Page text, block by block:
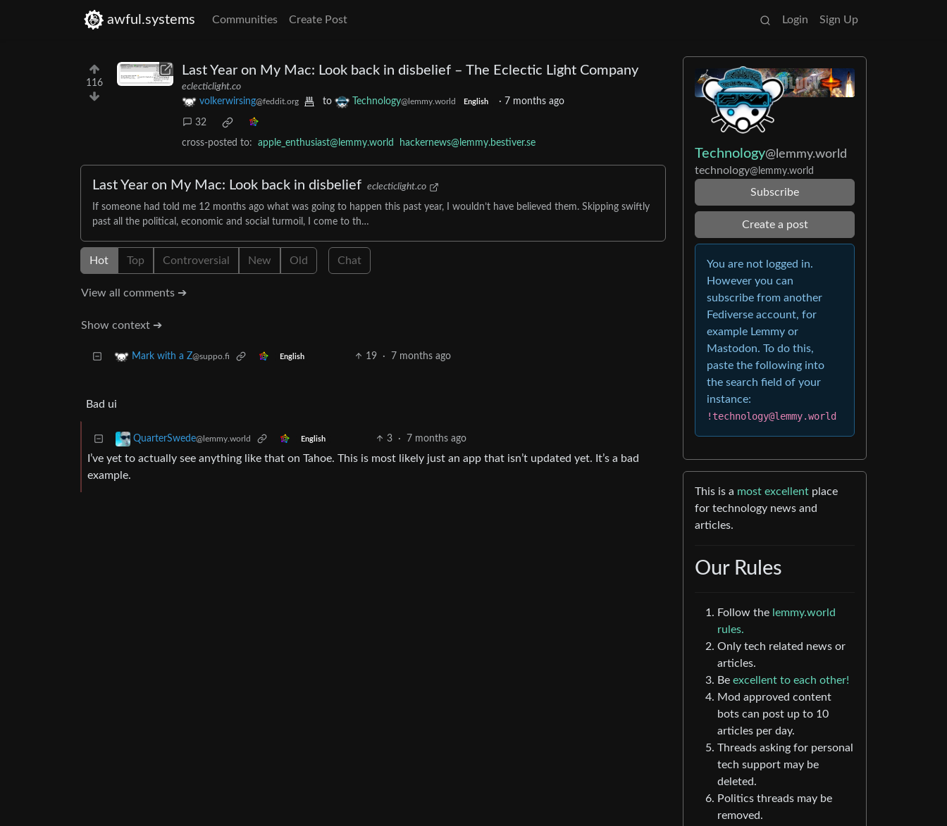
awful.systems Communities Create Post Login Sign Up
116
Last Year on My Mac: Look back in disbelief – The Eclectic Light Company
eclecticlight.co
volkerwirsing@feddit.org to Technology@lemmy.world English · 7 months ago
32
cross-posted to: apple_enthusiast@lemmy.world hackernews@lemmy.bestiver.se
Last Year on My Mac: Look back in disbelief eclecticlight.co
If someone had told me 12 months ago what was going to happen this past year, I wouldn’t have believed them. Skipping swiftly
past all the political, economic and social turmoil, I come to th…
Hot Top Controversial New Old Chat
View all comments ➔
Show context ➔
Mark with a Z@suppo.fi English 19 · 7 months ago
Bad ui
QuarterSwede@lemmy.world English 3 · 7 months ago
I’ve yet to actually see anything like that on Tahoe. This is most likely just an app that isn’t updated yet. It’s a bad
example.
Technology@lemmy.world
technology@lemmy.world
Subscribe
Create a post
You are not logged in.
However you can
subscribe from another
Fediverse account, for
example Lemmy or
Mastodon. To do this,
paste the following into
the search field of your
instance:
!technology@lemmy.world
This is a most excellent place
for technology news and
articles.
Our Rules
Follow the lemmy.world
rules.
Only tech related news or
articles.
Be excellent to each other!
Mod approved content
bots can post up to 10
articles per day.
Threads asking for personal
tech support may be
deleted.
Politics threads may be
removed.